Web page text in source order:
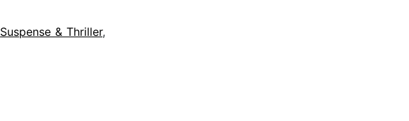
Suspense & Thriller,